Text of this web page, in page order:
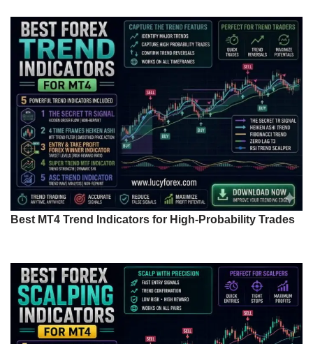
Best MT4 Trend Indicators for High-Probability Trades